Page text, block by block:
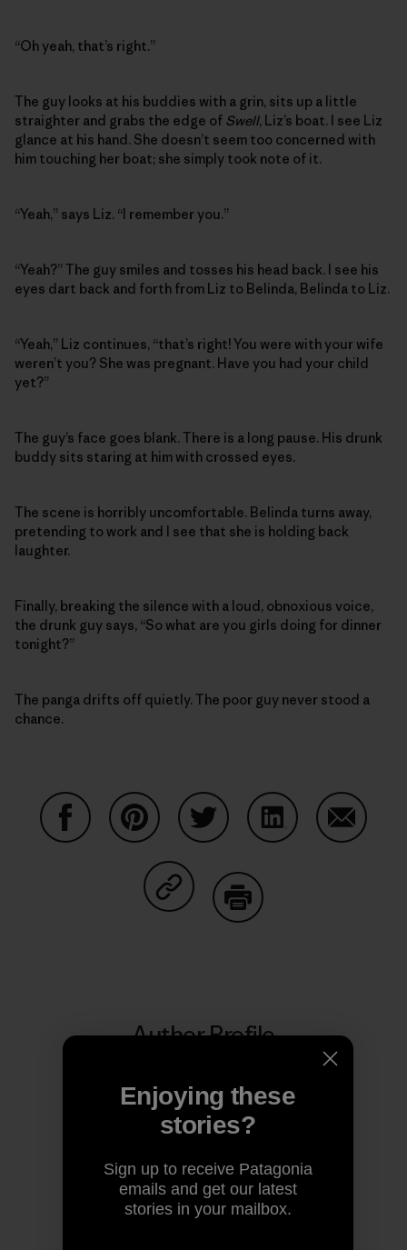
“Oh yeah, that’s right.”
The guy looks at his buddies with a grin, sits up a little
straighter and grabs the edge of Swell, Liz’s boat. I see Liz
glance at his hand. She doesn’t seem too concerned with
him touching her boat; she simply took note of it.
“Yeah,” says Liz. “I remember you.”
“Yeah?” The guy smiles and tosses his head back. I see his
eyes dart back and forth from Liz to Belinda, Belinda to Liz.
“Yeah,” Liz continues, “that’s right! You were with your wife
weren’t you? She was pregnant. Have you had your child
yet?”
The guy’s face goes blank. There is a long pause. His drunk
buddy sits staring at him with crossed eyes.
The scene is horribly uncomfortable. Belinda turns away,
pretending to work and I see that she is holding back
laughter.
Finally, breaking the silence with a loud, obnoxious voice,
the drunk guy says, “So what are you girls doing for dinner
tonight?”
The panga drifts off quietly. The poor guy never stood a
chance.
Share on Copy Link
Author Profile
Enjoying these
stories?
Sign up to receive Patagonia
emails and get our latest
stories in your mailbox.